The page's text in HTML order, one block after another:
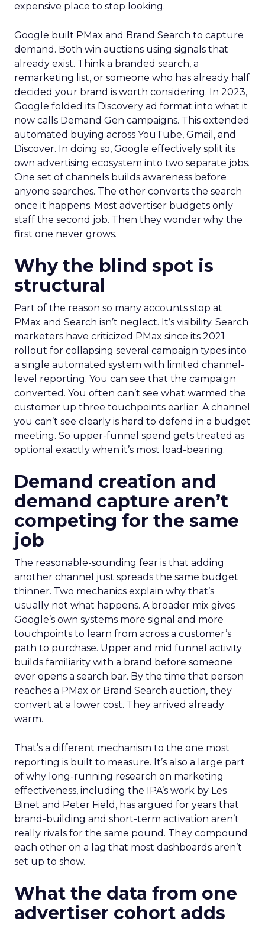
expensive place to stop looking.
Google built PMax and Brand Search to capture
demand. Both win auctions using signals that
already exist. Think a branded search, a
remarketing list, or someone who has already half
decided your brand is worth considering. In 2023,
Google folded its Discovery ad format into what it
now calls Demand Gen campaigns. This extended
automated buying across YouTube, Gmail, and
Discover. In doing so, Google effectively split its
own advertising ecosystem into two separate jobs.
One set of channels builds awareness before
anyone searches. The other converts the search
once it happens. Most advertiser budgets only
staff the second job. Then they wonder why the
first one never grows.
Why the blind spot is
structural
Part of the reason so many accounts stop at
PMax and Search isn’t neglect. It’s visibility. Search
marketers have criticized PMax since its 2021
rollout for collapsing several campaign types into
a single automated system with limited channel-
level reporting. You can see that the campaign
converted. You often can’t see what warmed the
customer up three touchpoints earlier. A channel
you can’t see clearly is hard to defend in a budget
meeting. So upper-funnel spend gets treated as
optional exactly when it’s most load-bearing.
Demand creation and
demand capture aren’t
competing for the same
job
The reasonable-sounding fear is that adding
another channel just spreads the same budget
thinner. Two mechanics explain why that’s
usually not what happens. A broader mix gives
Google’s own systems more signal and more
touchpoints to learn from across a customer’s
path to purchase. Upper and mid funnel activity
builds familiarity with a brand before someone
ever opens a search bar. By the time that person
reaches a PMax or Brand Search auction, they
convert at a lower cost. They arrived already
warm.
That’s a different mechanism to the one most
reporting is built to measure. It’s also a large part
of why long-running research on marketing
effectiveness, including the IPA’s work by Les
Binet and Peter Field, has argued for years that
brand-building and short-term activation aren’t
really rivals for the same pound. They compound
each other on a lag that most dashboards aren’t
set up to show.
What the data from one
advertiser cohort adds